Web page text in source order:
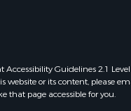
Guidelines 2.1
or its content, please
that page accessible for you.